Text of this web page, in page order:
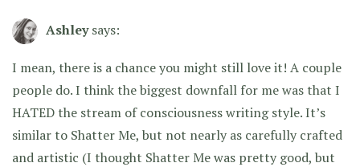
Ashley says:
I mean, there is a chance you might still love it! A couple
people do. I think the biggest downfall for me was that I
HATED the stream of consciousness writing style. It’s
similar to Shatter Me, but not nearly as carefully crafted
and artistic (I thought Shatter Me was pretty good, but